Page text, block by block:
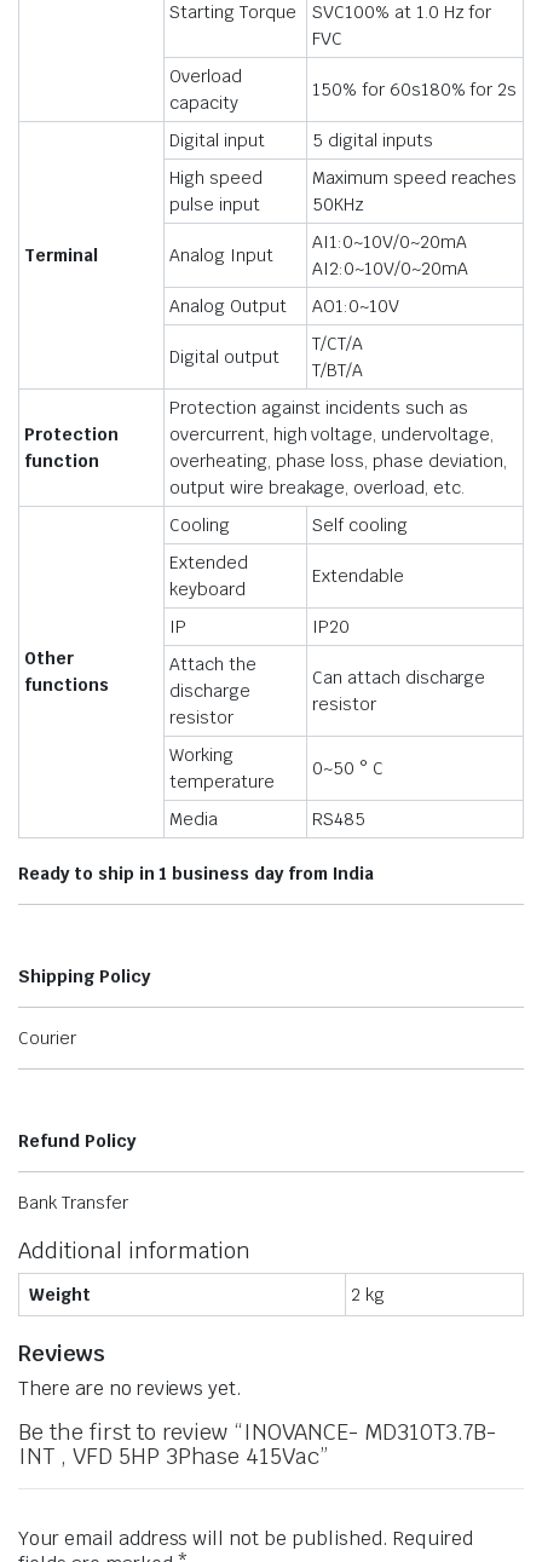
Starting Torque
SVC100% at 1.0 Hz for
FVC
Overload
capacity
150% for 60s180% for 2s
Terminal
Digital input
5 digital inputs
High speed
pulse input
Maximum speed reaches
50KHz
Analog Input
AI1:0~10V/0~20mA
AI2:0~10V/0~20mA
Analog Output
AO1:0~10V
Digital output
T/CT/A
T/BT/A
Protection
function
Protection against incidents such as
overcurrent, high voltage, undervoltage,
overheating, phase loss, phase deviation,
output wire breakage, overload, etc.
Other
functions
Cooling
Self cooling
Extended
keyboard
Extendable
IP
IP20
Attach the
discharge
resistor
Can attach discharge
resistor
Working
temperature
0~50 ° C
Media RS485
Ready to ship in 1 business day from India
Shipping Policy
Courier
Refund Policy
Bank Transfer
Additional information
Weight 2 kg
Reviews
There are no reviews yet.
Be the first to review “INOVANCE- MD310T3.7B-
INT , VFD 5HP 3Phase 415Vac”
Your email address will not be published. Required